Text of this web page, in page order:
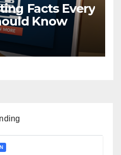
Facts Every
Know